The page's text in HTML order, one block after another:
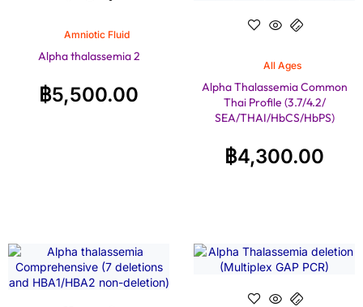
Amniotic Fluid
Alpha thalassemia 2
฿5,500.00
All Ages
Alpha Thalassemia Common
Thai Profile (3.7/4.2/
SEA/THAI/HbCS/HbPS)
฿4,300.00